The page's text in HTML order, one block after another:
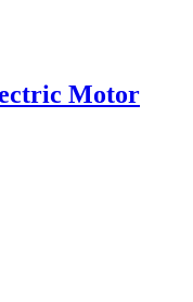
Motor